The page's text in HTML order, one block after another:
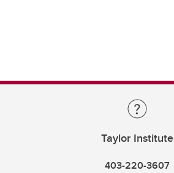
Taylor Institute
403-220-3607